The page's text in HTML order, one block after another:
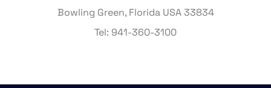
Bowling Green, Florida USA 33834
Tel: 941-360-3100